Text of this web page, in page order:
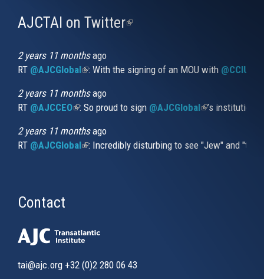
AJCTAI on Twitter(link
2 years 11 monthsago
RT @AJCGlobal(link is external)
: With the signing of an MOU with
2 years 11 monthsago
RT @AJCCEO(link is external)
: So proud to sign @AJCGlobal(link is
’s
2 years 11 monthsago
RT @AJCGlobal(link is external)
: Incredibly disturbing to see "Jew" and
Contact
tai@ajc.org +32 (0)2 280 06 43